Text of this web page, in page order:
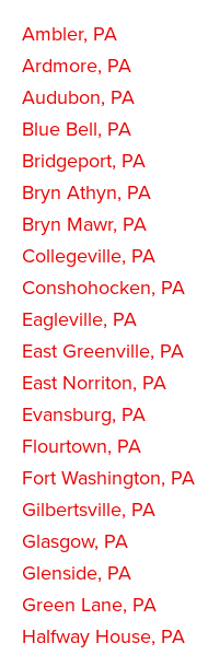
Ambler, PA
Ardmore, PA
Audubon, PA
Blue Bell, PA
Bridgeport, PA
Bryn Athyn, PA
Bryn Mawr, PA
Collegeville, PA
Conshohocken, PA
Eagleville, PA
East Greenville, PA
East Norriton, PA
Evansburg, PA
Flourtown, PA
Fort Washington, PA
Gilbertsville, PA
Glasgow, PA
Glenside, PA
Green Lane, PA
Halfway House, PA